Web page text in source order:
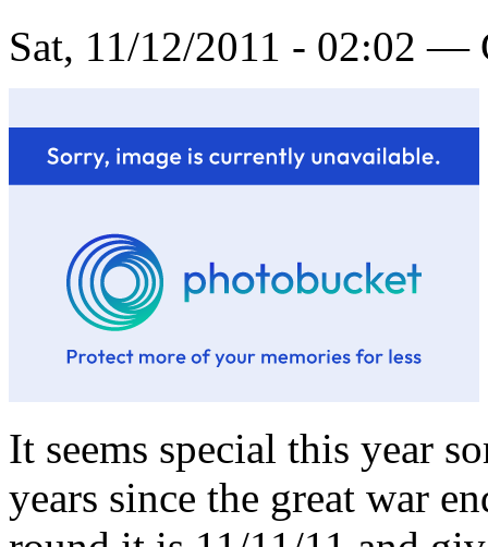
Sat, 11/12/2011 - 02:02 —
It seems special this year
years since the great war